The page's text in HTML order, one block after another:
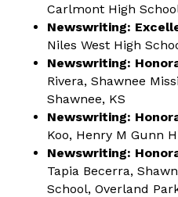
Carlmont High
Newswriting:
Niles West High
Newswriting:
Rivera, Shawnee
Shawnee, KS
Newswriting:
Koo, Henry M Gunn
Newswriting:
Tapia Becerra,
School, Overland